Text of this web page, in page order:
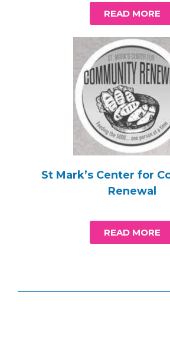
READ MORE
St Mark’s Center for
Renewal
READ MORE